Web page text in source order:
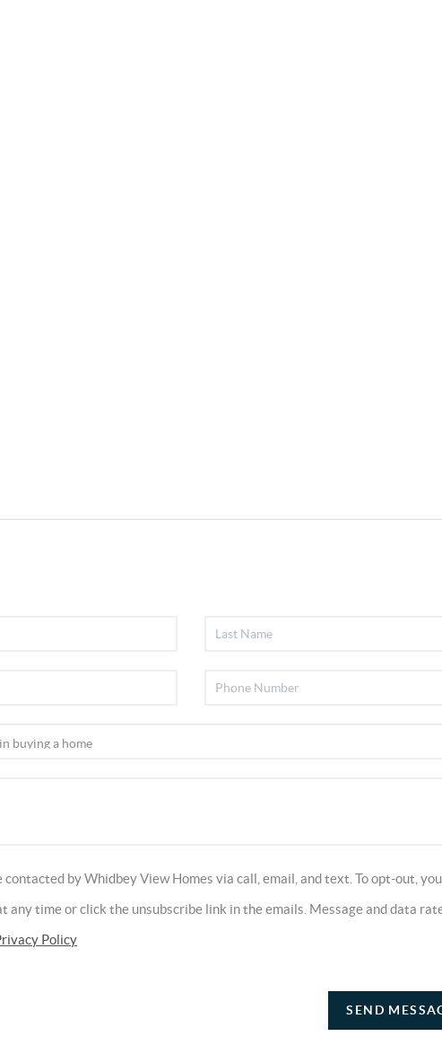
contacted by Whidbey View Homes via call, email, and text. To opt-out,
any time or click the unsubscribe link in the emails. Message and data
Policy
SEND